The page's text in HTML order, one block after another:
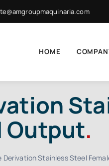
HOME
Output.
Derivation Stainless Steel